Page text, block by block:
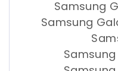
Samsung
Samsung